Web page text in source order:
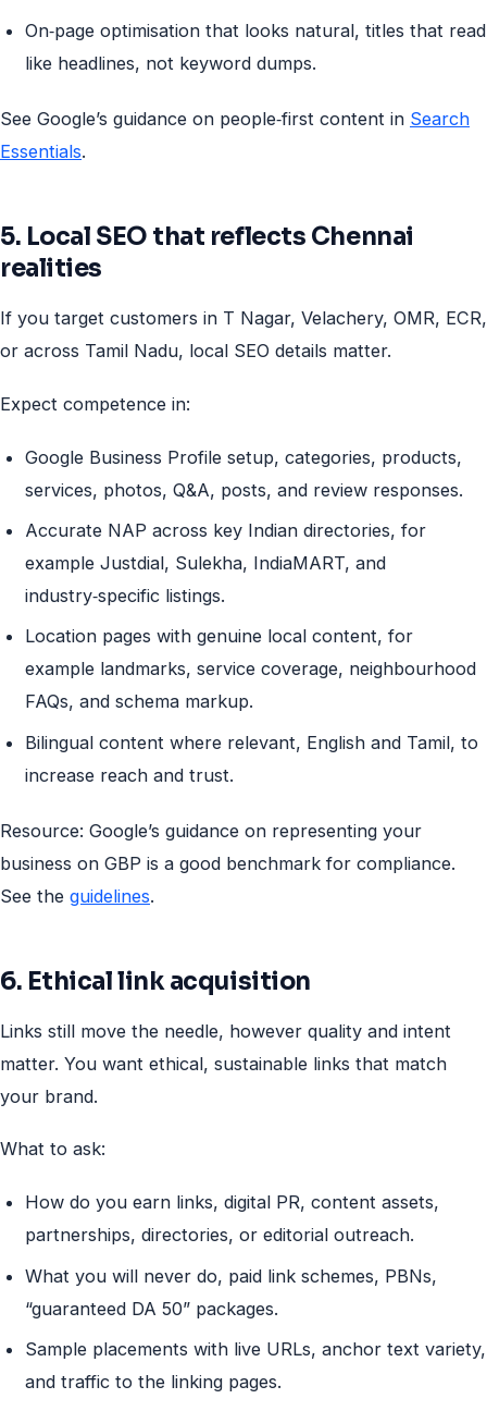
On‑page optimisation that looks natural, titles that read
like headlines, not keyword dumps.
See Google’s guidance on people‑first content in Search
Essentials.
5. Local SEO that reflects Chennai
realities
If you target customers in T Nagar, Velachery, OMR, ECR,
or across Tamil Nadu, local SEO details matter.
Expect competence in:
Google Business Profile setup, categories, products,
services, photos, Q&A, posts, and review responses.
Accurate NAP across key Indian directories, for
example Justdial, Sulekha, IndiaMART, and
industry‑specific listings.
Location pages with genuine local content, for
example landmarks, service coverage, neighbourhood
FAQs, and schema markup.
Bilingual content where relevant, English and Tamil, to
increase reach and trust.
Resource: Google’s guidance on representing your
business on GBP is a good benchmark for compliance.
See the guidelines.
6. Ethical link acquisition
Links still move the needle, however quality and intent
matter. You want ethical, sustainable links that match
your brand.
What to ask:
How do you earn links, digital PR, content assets,
partnerships, directories, or editorial outreach.
What you will never do, paid link schemes, PBNs,
“guaranteed DA 50” packages.
Sample placements with live URLs, anchor text variety,
and traffic to the linking pages.